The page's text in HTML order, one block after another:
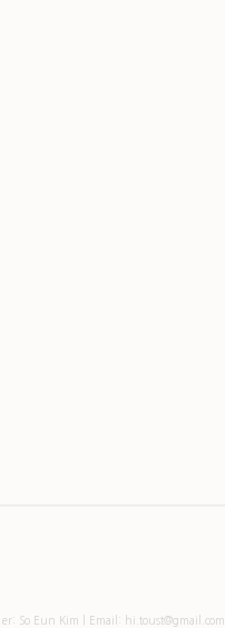
So Eun Kim | Email: hi.toust@gmail.com